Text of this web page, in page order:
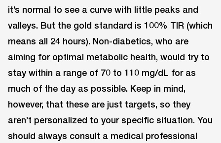
it’s normal to see a curve with little peaks and
valleys. But the gold standard is 100% TIR (which
means all 24 hours). Non-diabetics, who are
aiming for optimal metabolic health, would try to
stay within a range of 70 to 110 mg/dL for as
much of the day as possible. Keep in mind,
however, that these are just targets, so they
aren’t personalized to your specific situation. You
should always consult a medical professional